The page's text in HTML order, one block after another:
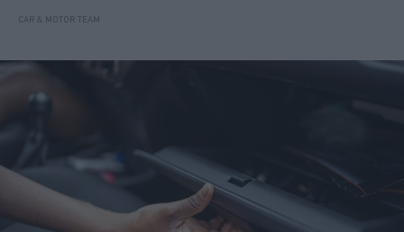
CAR & MOTOR TEAM